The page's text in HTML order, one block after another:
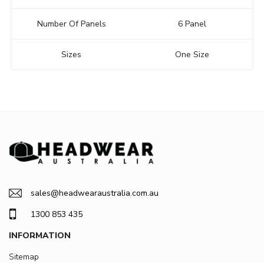
Number Of Panels 6 Panel
Sizes One Size
sales@headwearaustralia.com.au
1300 853 435
INFORMATION
Sitemap